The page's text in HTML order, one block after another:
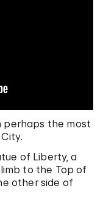
perhaps the most
of Liberty, a
to the Top of
other side of